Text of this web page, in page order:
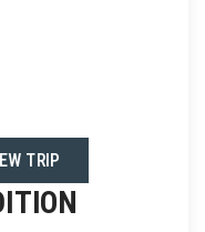
TRIP